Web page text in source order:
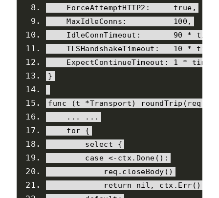
ForceAttemptHTTP2 : true ,
MaxIdleConns : 100 ,
IdleConnTimeout : 90 * time
TLSHandshakeTimeout : 10 * time
ExpectContinueTimeout : 1 * time
}
func (t *Transport) roundTrip ( req
...
...
for
{
select
{
case <- ctx. Done ():
            req
. closeBody ()
return
nil , ctx . Err ()